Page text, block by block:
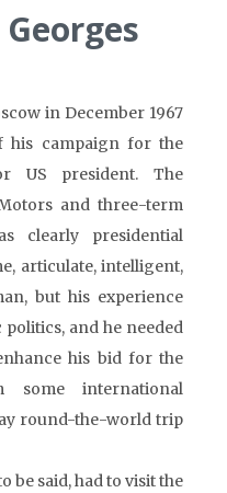
in December 1967
his campaign for the
US president. The
and three-term
clearly presidential
articulate, intelligent,
but his experience
and he needed
his bid for the
some international
round-the-world trip
be said, had to visit the